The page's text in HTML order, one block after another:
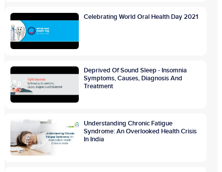
Celebrating World Oral Health Day 2021
Deprived Of Sound Sleep - Insomnia
Symptoms, Causes, Diagnosis And
Treatment
Understanding Chronic Fatigue
Syndrome: An Overlooked Health Crisis
In India